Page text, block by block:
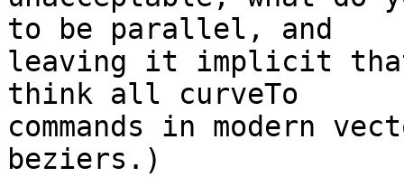
to be parallel, and
leaving it implicit
think all curveTo
commands in modern
beziers.)